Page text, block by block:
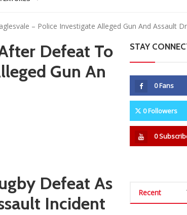
– Police Investigate Alleged Gun And Assault
Defeat To
Gun An
Defeat As
Incident
STAY
0Fans
0Followers
0
Recent